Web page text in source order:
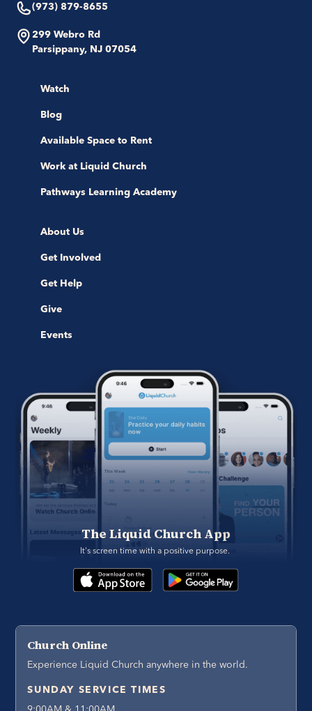
(973) 879-8655
299 Webro Rd
Parsippany, NJ 07054
Watch
Blog
Available Space to Rent
Work at Liquid Church
Pathways Learning Academy
About Us
Get Involved
Get Help
Give
Events
The Liquid Church App
It's screen time with a positive purpose.
Church Online
Experience Liquid Church anywhere in the world.
SUNDAY SERVICE TIMES